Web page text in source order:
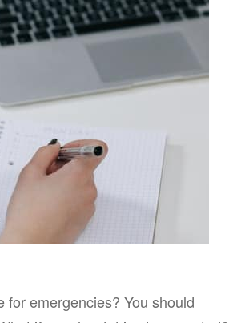
for emergencies? You should